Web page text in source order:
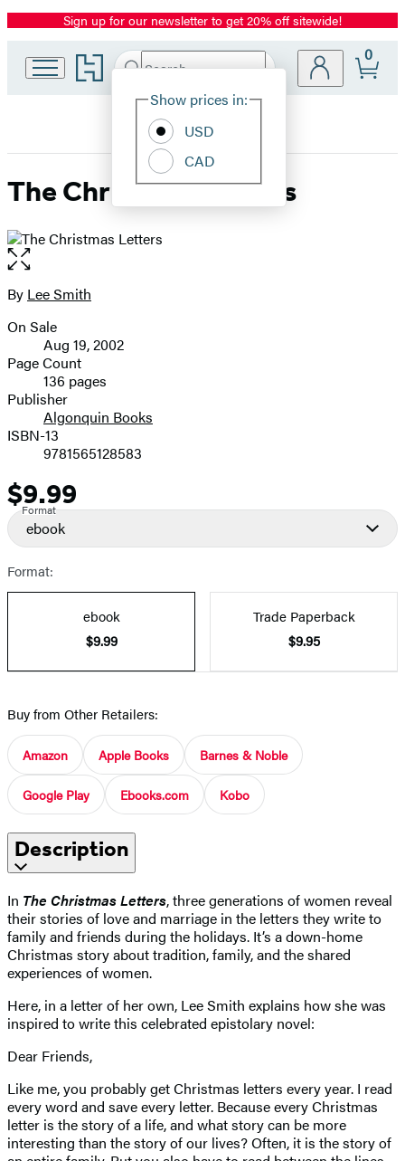
Promotion
Sign up for our newsletter to get 20% off sitewide!
Go
to
home
Search
Hachette
Site
Show prices in:
USD
CAD
0
The Christmas Letters
Open
the
full-
image
Contributors
By Lee Smith
Formats
and
Prices
On Sale
Aug 19, 2002
Page Count
136 pages
Publisher
Algonquin Books
ISBN-13
9781565128583
Price
$9.99
Format
ebook
Format:
ebook
$9.99
Trade Paperback
$9.95
Buy from Other Retailers:
Amazon Apple Books Barnes & Noble
Google Play Ebooks.com Kobo
Description
In The Christmas Letters, three generations of women reveal
their stories of love and marriage in the letters they write to
family and friends during the holidays. It’s a down-home
Christmas story about tradition, family, and the shared
experiences of women.
Here, in a letter of her own, Lee Smith explains how she was
inspired to write this celebrated epistolary novel:
Dear Friends,
Like me, you probably get Christmas letters every year. I read
every word and save every letter. Because every Christmas
letter is the story of a life, and what story can be more
interesting than the story of our lives? Often, it is the story of